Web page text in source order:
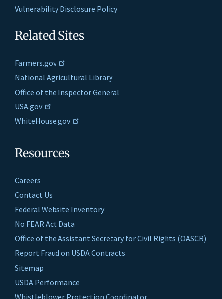
Vulnerability Disclosure Policy
Related Sites
Farmers.gov
National Agricultural Library
Office of the Inspector General
USA.gov
WhiteHouse.gov
Resources
Careers
Contact Us
Federal Website Inventory
No FEAR Act Data
Office of the Assistant Secretary for Civil Rights (OASCR)
Report Fraud on USDA Contracts
Sitemap
USDA Performance
Whistleblower Protection Coordinator